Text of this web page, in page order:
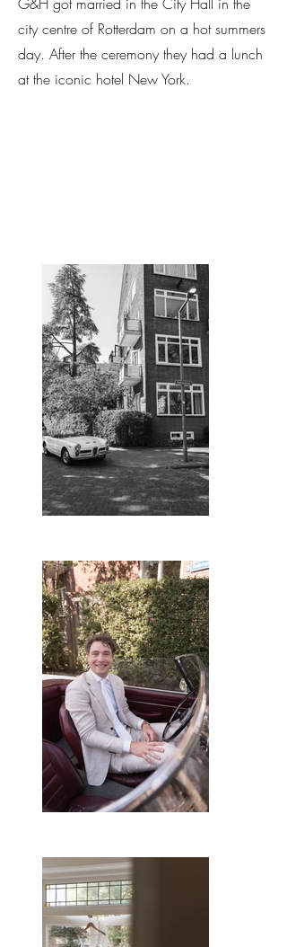
city centre of Rotterdam on a hot summers
day. After the ceremony they had a lunch
at the iconic hotel New York.